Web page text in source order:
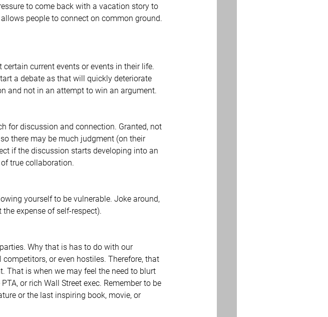
to come back with a vacation story to
people to connect on common ground.
current events or events in their life.
a debate as that will quickly deteriorate
and not in an attempt to win an argument.
for discussion and connection. Granted, not
there may be much judgment (on their
if the discussion starts developing into an
true collaboration.
yourself to be vulnerable. Joke around,
expense of self-respect).
Why that is has to do with our
or even hostiles. Therefore, that
That is when we may feel the need to blurt
or rich Wall Street exec. Remember to be
or the last inspiring book, movie, or